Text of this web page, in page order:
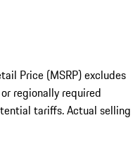
Price (MSRP) excludes
regionally required
tariffs. Actual selling